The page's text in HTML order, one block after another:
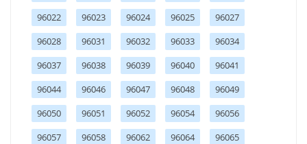
96022
96023 96024 96025
96027
96028
96031 96032 96033
96034
96037
96038 96039 96040
96041
96044
96046 96047 96048
96049
96050
96051 96052 96054
96056
96057
96058 96062 96064
96065